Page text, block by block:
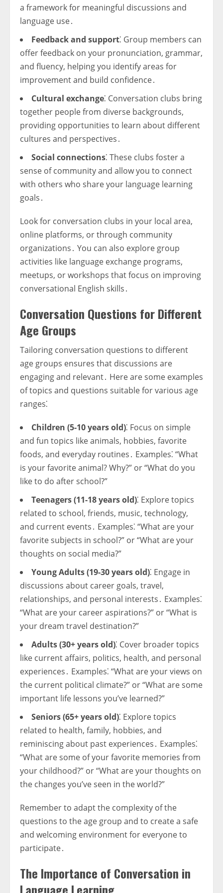
a framework for meaningful discussions and
language use․
Feedback and support⁚ Group members can
offer feedback on your pronunciation, grammar,
and fluency, helping you identify areas for
improvement and build confidence․
Cultural exchange⁚ Conversation clubs bring
together people from diverse backgrounds,
providing opportunities to learn about different
cultures and perspectives․
Social connections⁚ These clubs foster a
sense of community and allow you to connect
with others who share your language learning
goals․
Look for conversation clubs in your local area,
online platforms, or through community
organizations․ You can also explore group
activities like language exchange programs,
meetups, or workshops that focus on improving
conversational English skills․
Conversation Questions for Different
Age Groups
Tailoring conversation questions to different
age groups ensures that discussions are
engaging and relevant․ Here are some examples
of topics and questions suitable for various age
ranges⁚
Children (5-10 years old)⁚ Focus on simple
and fun topics like animals, hobbies, favorite
foods, and everyday routines․ Examples⁚ “What
is your favorite animal? Why?” or “What do you
like to do after school?”
Teenagers (11-18 years old)⁚ Explore topics
related to school, friends, music, technology,
and current events․ Examples⁚ “What are your
favorite subjects in school?” or “What are your
thoughts on social media?”
Young Adults (19-30 years old)⁚ Engage in
discussions about career goals, travel,
relationships, and personal interests․ Examples⁚
“What are your career aspirations?” or “What is
your dream travel destination?”
Adults (30+ years old)⁚ Cover broader topics
like current affairs, politics, health, and personal
experiences․ Examples⁚ “What are your views on
the current political climate?” or “What are some
important life lessons you’ve learned?”
Seniors (65+ years old)⁚ Explore topics
related to health, family, hobbies, and
reminiscing about past experiences․ Examples⁚
“What are some of your favorite memories from
your childhood?” or “What are your thoughts on
the changes you’ve seen in the world?”
Remember to adapt the complexity of the
questions to the age group and to create a safe
and welcoming environment for everyone to
participate․
The Importance of Conversation in
Language Learning